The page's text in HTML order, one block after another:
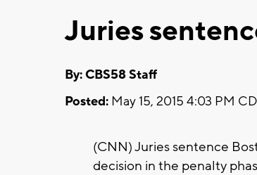
Juries
By: CBS58 Staff
Posted: May 15, 2015 4:03 PM
(CNN) Juries sentence
decision in the penalty